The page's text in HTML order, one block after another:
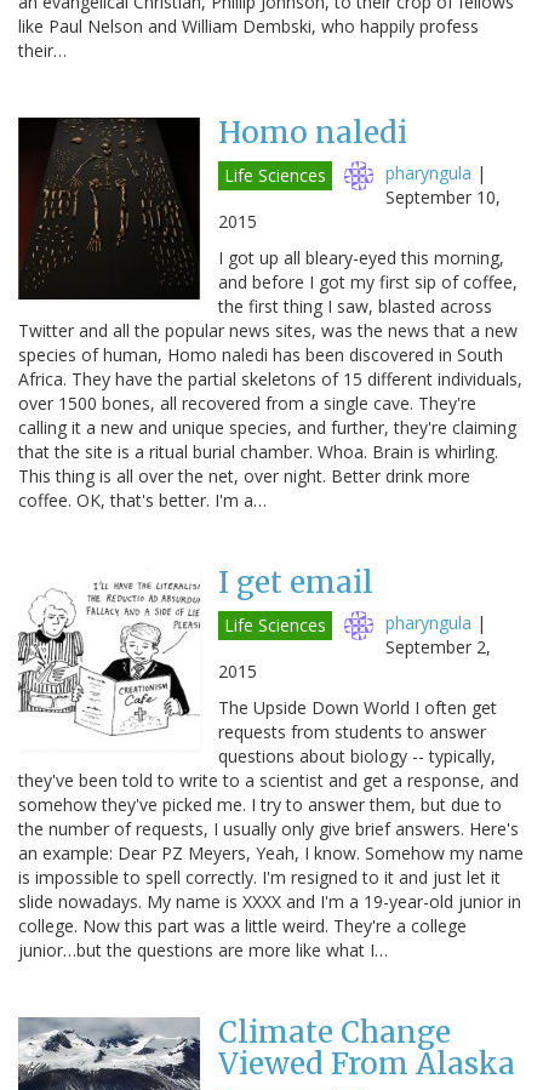
like Paul Nelson and William Dembski, who happily profess
their…
Homo naledi
Life Sciences pharyngula |
September 10,
2015
I got up all bleary-eyed this morning,
and before I got my first sip of coffee,
the first thing I saw, blasted across
Twitter and all the popular news sites, was the news that a new
species of human, Homo naledi has been discovered in South
Africa. They have the partial skeletons of 15 different individuals,
over 1500 bones, all recovered from a single cave. They're
calling it a new and unique species, and further, they're claiming
that the site is a ritual burial chamber. Whoa. Brain is whirling.
This thing is all over the net, over night. Better drink more
coffee. OK, that's better. I'm a…
I get email
Life Sciences pharyngula |
September 2,
2015
The Upside Down World I often get
requests from students to answer
questions about biology -- typically,
they've been told to write to a scientist and get a response, and
somehow they've picked me. I try to answer them, but due to
the number of requests, I usually only give brief answers. Here's
an example: Dear PZ Meyers, Yeah, I know. Somehow my name
is impossible to spell correctly. I'm resigned to it and just let it
slide nowadays. My name is XXXX and I'm a 19-year-old junior in
college. Now this part was a little weird. They're a college
junior…but the questions are more like what I…
Climate Change
Viewed From Alaska